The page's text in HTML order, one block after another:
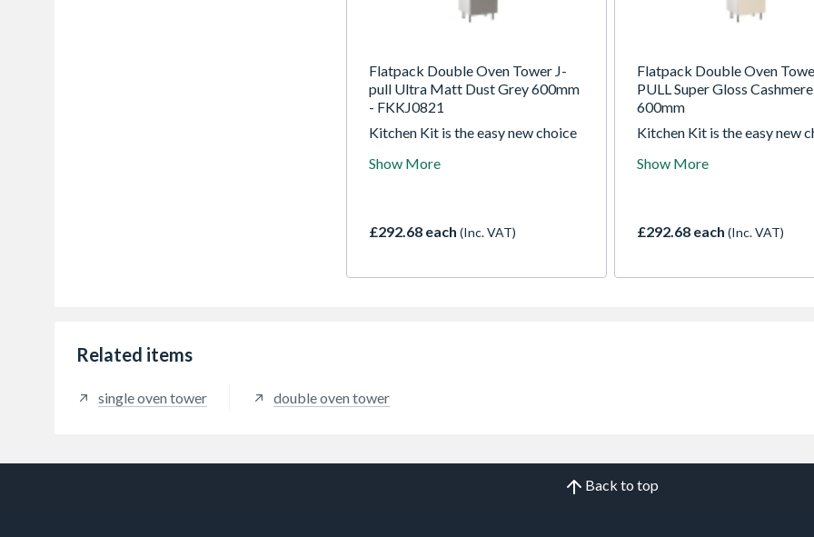
Flatpack Double Oven Tower J-
pull Ultra Matt Dust Grey 600mm
- FKKJ0821
Kitchen Kit is the easy new choice
years they been manufacturing the
Show More
£292.68 each (Inc. VAT)
Flatpack Double Oven
PULL Super Gloss Cashmere
600mm
Kitchen Kit is the easy new
years they been
Show More
£292.68 each (Inc. VAT)
Related items
single oven tower double oven tower
Back to top